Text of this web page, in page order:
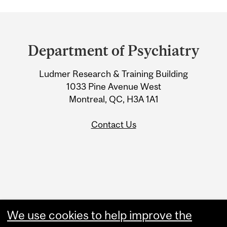
and
University
Information
Department of Psychiatry
Ludmer Research & Training Building
1033 Pine Avenue West
Montreal, QC, H3A 1A1
Contact Us
Administration
We use cookies to help improve the